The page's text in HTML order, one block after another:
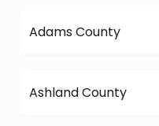
Adams County
Ashland County